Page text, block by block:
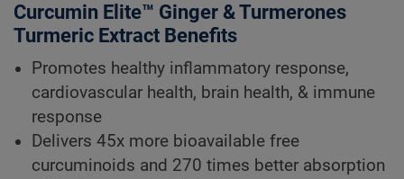
Curcumin Elite™ Ginger & Turmerones
Turmeric Extract Benefits
Promotes healthy inflammatory response,
cardiovascular health, brain health, & immune
response
Delivers 45x more bioavailable free
curcuminoids and 270 times better absorption